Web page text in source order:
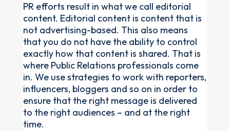
PR efforts result in what we call editorial
content. Editorial content is content that is
not advertising-based. This also means
that you do not have the ability to control
exactly how that content is shared. That is
where Public Relations professionals come
in. We use strategies to work with reporters,
influencers, bloggers and so on in order to
ensure that the right message is delivered
to the right audiences – and at the right
time.